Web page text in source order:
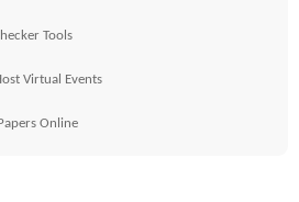
Tools
Virtual Events
Online